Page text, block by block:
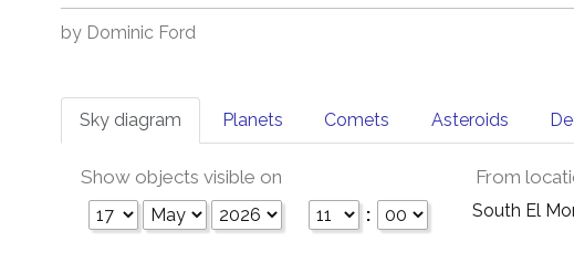
by Dominic Ford
Sky diagram Planets Comets Asteroids
Show objects visible on
:
From
South El